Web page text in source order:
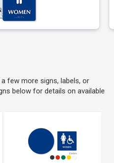
few more signs, labels, or
below for details on available